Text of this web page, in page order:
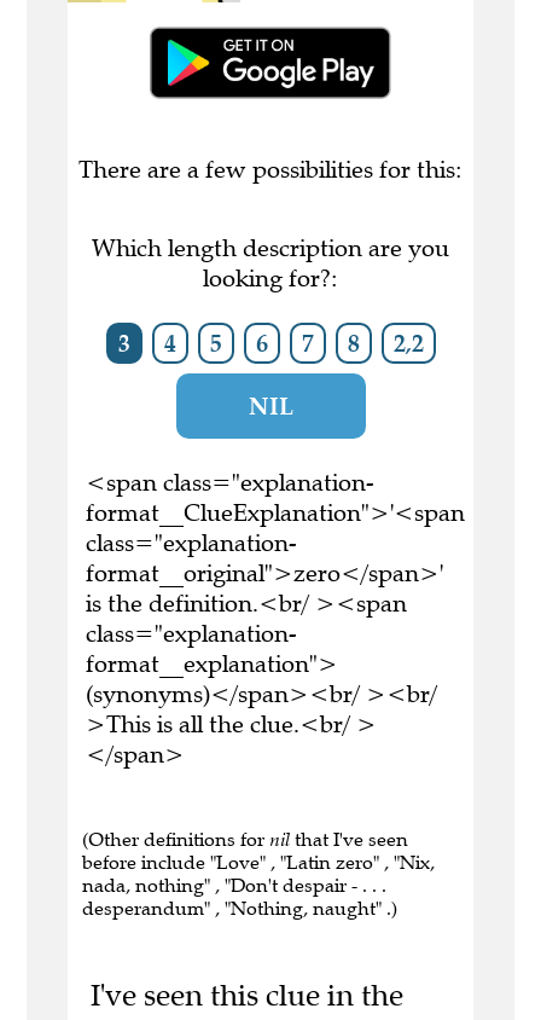
There are a few possibilities for this:
Which length description are you
looking for?:
3 4 5 6 7 8 2,2
NIL
<span class="explanation-
format__ClueExplanation">'<span
class="explanation-
format__original">zero</span>'
is the definition.<br/ ><span
class="explanation-
format__explanation">
(synonyms)</span><br/ ><br/
>This is all the clue.<br/ >
</span>
(Other definitions for nil that I've seen
before include "Love" , "Latin zero" , "Nix,
nada, nothing" , "Don't despair - . . .
desperandum" , "Nothing, naught" .)
I've seen this clue in the